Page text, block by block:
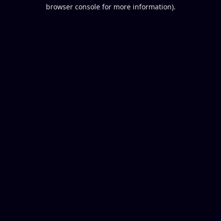
browser console for more information).